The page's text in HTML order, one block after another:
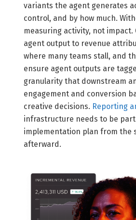
variants the agent generates
control, and by how much.
measuring activity, not impact.
agent output to revenue
where many teams stall, and
ensure agent outputs are
granularity that downstream
engagement and conversion
creative decisions. Reporting
infrastructure needs to be
implementation plan from the
afterward.